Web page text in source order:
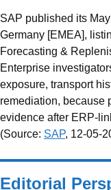
SAP published its
Germany [EMEA],
Forecasting &
Enterprise
exposure, transport
remediation, because
evidence after ERP-
(Source: SAP, 12-05-
Editorial